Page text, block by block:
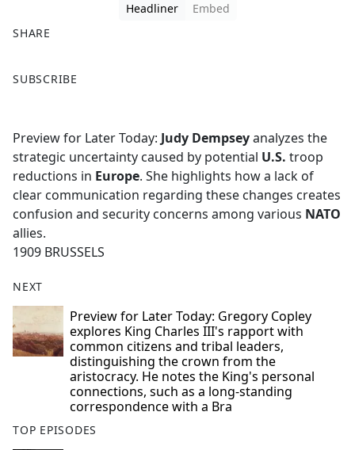
Headliner
Embed
SHARE
a
b
o
o
k
SUBSCRIBE
Preview for Later Today: Judy Dempseyanalyzes the
strategic uncertainty caused by potential U.S. troop
reductions in Europe. She highlights how a lack of
clear communication regarding these changes creates
confusion and security concerns among various NATO
allies.
1909 BRUSSELS
NEXT
Preview for Later Today: Gregory Copley
explores King Charles III's rapport with
common citizens and tribal leaders,
distinguishing the crown from the
aristocracy. He notes the King's personal
connections, such as a long-standing
correspondence with a Bra
TOP EPISODES